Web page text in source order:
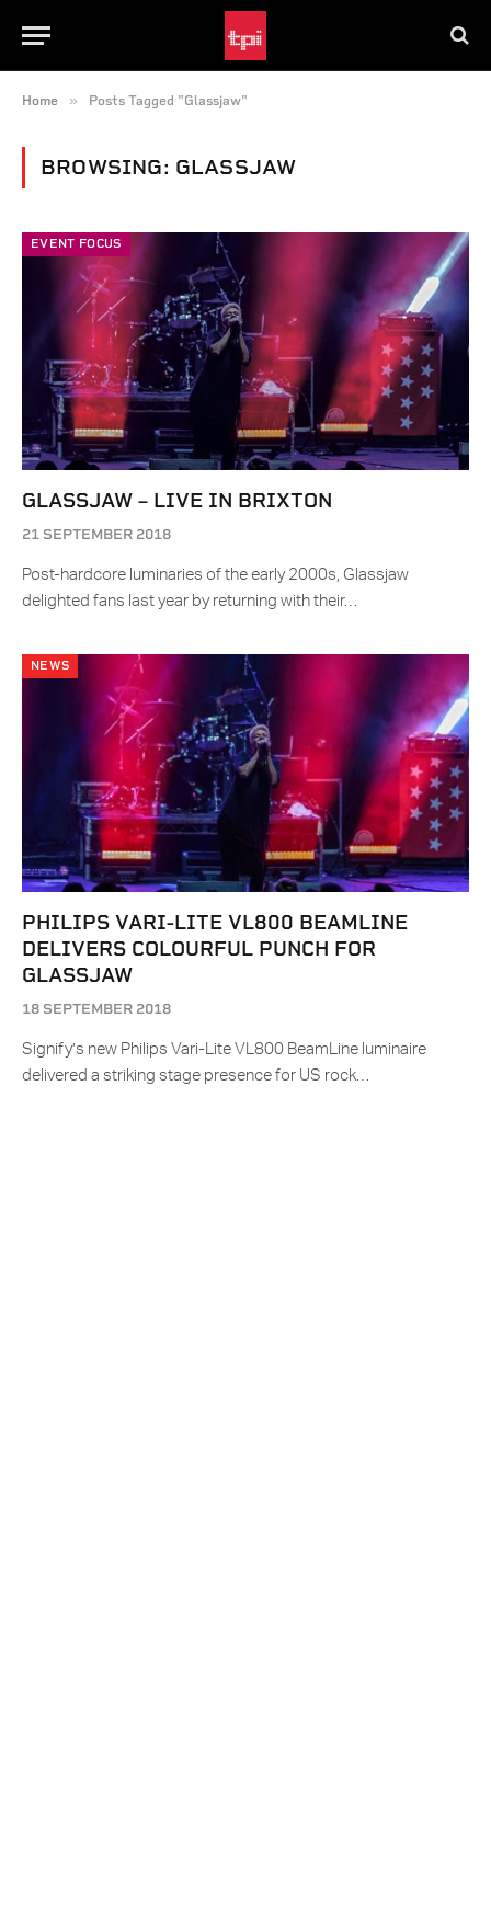
Home » Posts Tagged "Glassjaw"
BROWSING: GLASSJAW
EVENT FOCUS
GLASSJAW – LIVE IN BRIXTON
21 SEPTEMBER 2018
Post-hardcore luminaries of the early 2000s, Glassjaw
delighted fans last year by returning with their…
NEWS
PHILIPS VARI-LITE VL800 BEAMLINE
DELIVERS COLOURFUL PUNCH FOR
GLASSJAW
18 SEPTEMBER 2018
Signify’s new Philips Vari-Lite VL800 BeamLine luminaire
delivered a striking stage presence for US rock…